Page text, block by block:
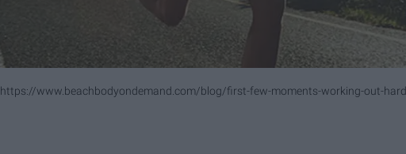
https://www.beachbodyondemand.com/blog/first-few-moments-working-out-hard